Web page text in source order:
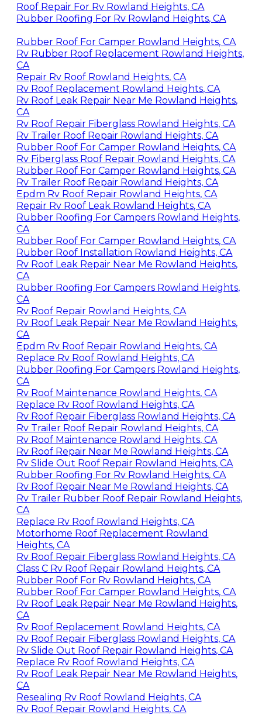
Roof Repair For Rv Rowland Heights, CA
Rubber Roofing For Rv Rowland Heights, CA
Rubber Roof For Camper Rowland Heights, CA
Rv Rubber Roof Replacement Rowland Heights,
CA
Repair Rv Roof Rowland Heights, CA
Rv Roof Replacement Rowland Heights, CA
Rv Roof Leak Repair Near Me Rowland Heights,
CA
Rv Roof Repair Fiberglass Rowland Heights, CA
Rv Trailer Roof Repair Rowland Heights, CA
Rubber Roof For Camper Rowland Heights, CA
Rv Fiberglass Roof Repair Rowland Heights, CA
Rubber Roof For Camper Rowland Heights, CA
Rv Trailer Roof Repair Rowland Heights, CA
Epdm Rv Roof Repair Rowland Heights, CA
Repair Rv Roof Leak Rowland Heights, CA
Rubber Roofing For Campers Rowland Heights,
CA
Rubber Roof For Camper Rowland Heights, CA
Rubber Roof Installation Rowland Heights, CA
Rv Roof Leak Repair Near Me Rowland Heights,
CA
Rubber Roofing For Campers Rowland Heights,
CA
Rv Roof Repair Rowland Heights, CA
Rv Roof Leak Repair Near Me Rowland Heights,
CA
Epdm Rv Roof Repair Rowland Heights, CA
Replace Rv Roof Rowland Heights, CA
Rubber Roofing For Campers Rowland Heights,
CA
Rv Roof Maintenance Rowland Heights, CA
Replace Rv Roof Rowland Heights, CA
Rv Roof Repair Fiberglass Rowland Heights, CA
Rv Trailer Roof Repair Rowland Heights, CA
Rv Roof Maintenance Rowland Heights, CA
Rv Roof Repair Near Me Rowland Heights, CA
Rv Slide Out Roof Repair Rowland Heights, CA
Rubber Roofing For Rv Rowland Heights, CA
Rv Roof Repair Near Me Rowland Heights, CA
Rv Trailer Rubber Roof Repair Rowland Heights,
CA
Replace Rv Roof Rowland Heights, CA
Motorhome Roof Replacement Rowland
Heights, CA
Rv Roof Repair Fiberglass Rowland Heights, CA
Class C Rv Roof Repair Rowland Heights, CA
Rubber Roof For Rv Rowland Heights, CA
Rubber Roof For Camper Rowland Heights, CA
Rv Roof Leak Repair Near Me Rowland Heights,
CA
Rv Roof Replacement Rowland Heights, CA
Rv Roof Repair Fiberglass Rowland Heights, CA
Rv Slide Out Roof Repair Rowland Heights, CA
Replace Rv Roof Rowland Heights, CA
Rv Roof Leak Repair Near Me Rowland Heights,
CA
Resealing Rv Roof Rowland Heights, CA
Rv Roof Repair Rowland Heights, CA